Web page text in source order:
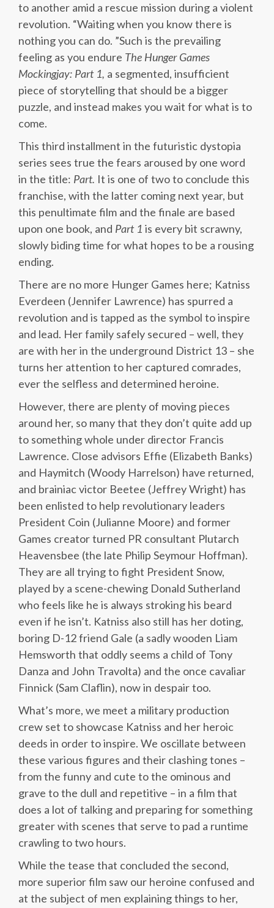
to another amid a rescue mission during a violent
revolution. “Waiting when you know there is
nothing you can do. ”Such is the prevailing
feeling as you endure The Hunger Games
Mockingjay: Part 1, a segmented, insufficient
piece of storytelling that should be a bigger
puzzle, and instead makes you wait for what is to
come.
This third installment in the futuristic dystopia
series sees true the fears aroused by one word
in the title: Part. It is one of two to conclude this
franchise, with the latter coming next year, but
this penultimate film and the finale are based
upon one book, and Part 1 is every bit scrawny,
slowly biding time for what hopes to be a rousing
ending.
There are no more Hunger Games here; Katniss
Everdeen (Jennifer Lawrence) has spurred a
revolution and is tapped as the symbol to inspire
and lead. Her family safely secured – well, they
are with her in the underground District 13 – she
turns her attention to her captured comrades,
ever the selfless and determined heroine.
However, there are plenty of moving pieces
around her, so many that they don’t quite add up
to something whole under director Francis
Lawrence. Close advisors Effie (Elizabeth Banks)
and Haymitch (Woody Harrelson) have returned,
and brainiac victor Beetee (Jeffrey Wright) has
been enlisted to help revolutionary leaders
President Coin (Julianne Moore) and former
Games creator turned PR consultant Plutarch
Heavensbee (the late Philip Seymour Hoffman).
They are all trying to fight President Snow,
played by a scene-chewing Donald Sutherland
who feels like he is always stroking his beard
even if he isn’t. Katniss also still has her doting,
boring D-12 friend Gale (a sadly wooden Liam
Hemsworth that oddly seems a child of Tony
Danza and John Travolta) and the once cavaliar
Finnick (Sam Claflin), now in despair too.
What’s more, we meet a military production
crew set to showcase Katniss and her heroic
deeds in order to inspire. We oscillate between
these various figures and their clashing tones –
from the funny and cute to the ominous and
grave to the dull and repetitive – in a film that
does a lot of talking and preparing for something
greater with scenes that serve to pad a runtime
crawling to two hours.
While the tease that concluded the second,
more superior film saw our heroine confused and
at the subject of men explaining things to her,